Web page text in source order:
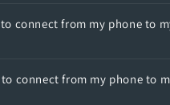
connect from my phone to
connect from my phone to